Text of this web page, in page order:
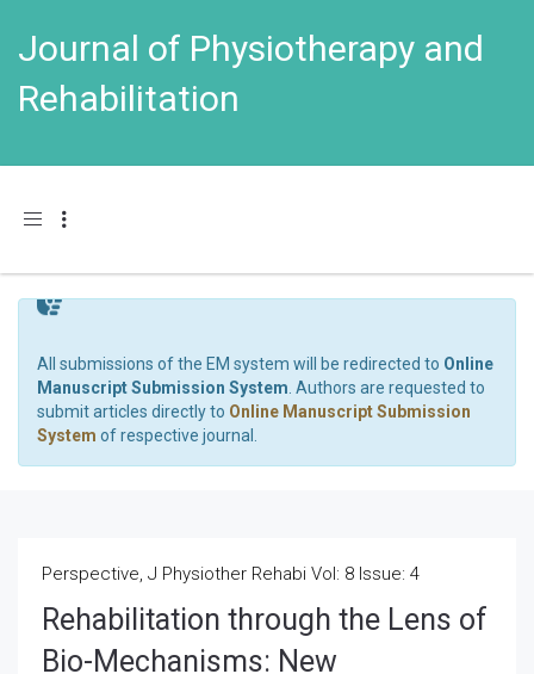
Journal of Physiotherapy and
Rehabilitation
Toggle navigation
All submissions of the EM system will be redirected to Online
Manuscript Submission System . Authors are requested to
submit articles directly to Online Manuscript Submission
System of respective journal.
Perspective, J Physiother Rehabi Vol: 8 Issue: 4
Rehabilitation through the Lens of
Bio-Mechanisms: New